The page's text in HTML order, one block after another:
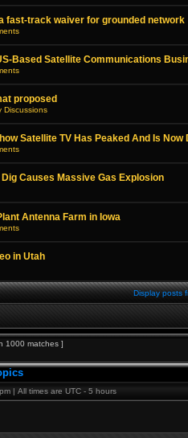
fast-track waiver for grounded network
Based Satellite Communications
proposed
Discussions
Satellite TV Has Peaked And Is Now
Causes Massive Gas Explosion
Antenna Farm in Iowa
in Utah
Display posts
1000 matches ]
| All times are UTC - 5 hours